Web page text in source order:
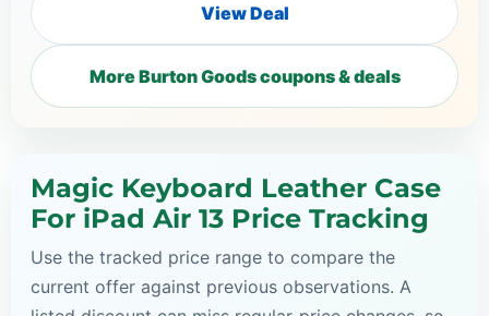
View Deal
More Burton Goods coupons & deals
Magic Keyboard Leather Case
For iPad Air 13 Price Tracking
Use the tracked price range to compare the
current offer against previous observations. A